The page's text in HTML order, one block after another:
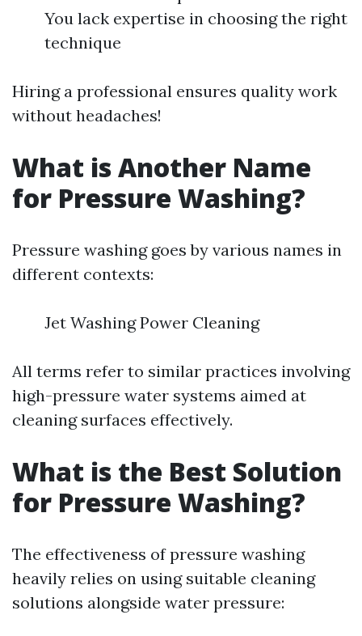
You lack expertise in choosing the right
technique
Hiring a professional ensures quality work
without headaches!
What is Another Name
for Pressure Washing?
Pressure washing goes by various names in
different contexts:
Jet Washing Power Cleaning
All terms refer to similar practices involving
high-pressure water systems aimed at
cleaning surfaces effectively.
What is the Best Solution
for Pressure Washing?
The effectiveness of pressure washing
heavily relies on using suitable cleaning
solutions alongside water pressure: